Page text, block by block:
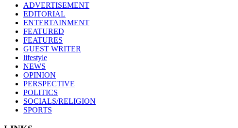
ADVERTISEMENT
EDITORIAL
ENTERTAINMENT
FEATURED
FEATURES
GUEST WRITER
lifestyle
NEWS
OPINION
PERSPECTIVE
POLITICS
SOCIALS/RELIGION
SPORTS